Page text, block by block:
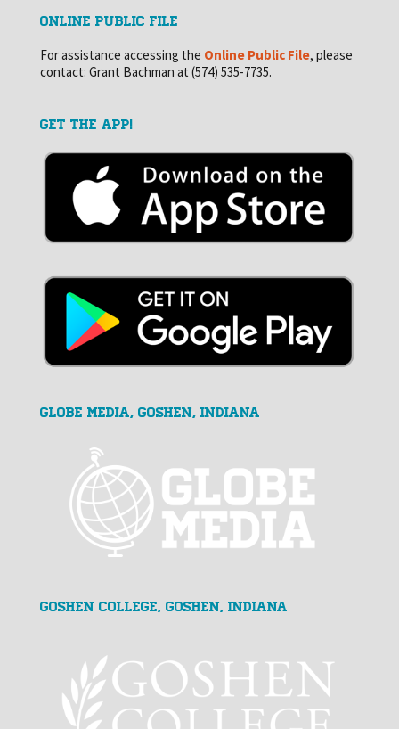
ONLINE PUBLIC FILE
For assistance accessing the Online Public File, please
contact: Grant Bachman at (574) 535-7735.
GET THE APP!
GLOBE MEDIA, Goshen, Indiana
Goshen College, Goshen, Indiana